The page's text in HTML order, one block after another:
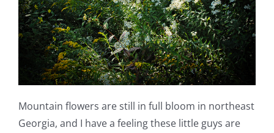
Mountain flowers are still in full bloom in northeast
Georgia, and I have a feeling these little guys are